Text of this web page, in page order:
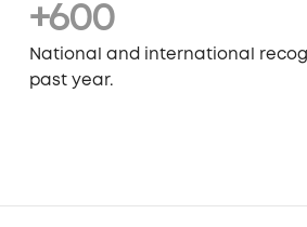
+600
National and international
past year.